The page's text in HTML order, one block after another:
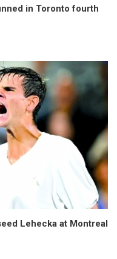
in Toronto fourth
Lehecka at Montreal